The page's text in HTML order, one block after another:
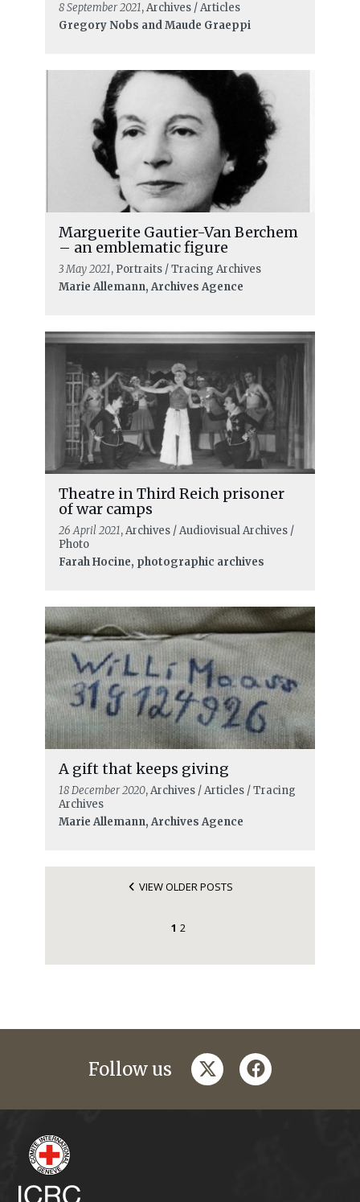
8 September 2021, Archives / Articles
Gregory Nobs and Maude Graeppi
Marguerite Gautier-Van Berchem
– an emblematic figure
3 May 2021, Portraits / Tracing Archives
Marie Allemann, Archives Agence
Theatre in Third Reich prisoner
of war camps
26 April 2021, Archives / Audiovisual Archives /
Photo
Farah Hocine, photographic archives
A gift that keeps giving
18 December 2020, Archives / Articles / Tracing
Archives
Marie Allemann, Archives Agence
VIEW OLDER POSTS
1 2
Follow us twitterfacebook